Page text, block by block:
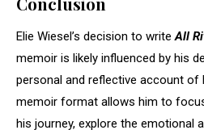
Elie Wiesel’s decision to writeAll
memoir is likely influenced by his
personal and reflective account of
memoir format allows him to
his journey, explore the emotional